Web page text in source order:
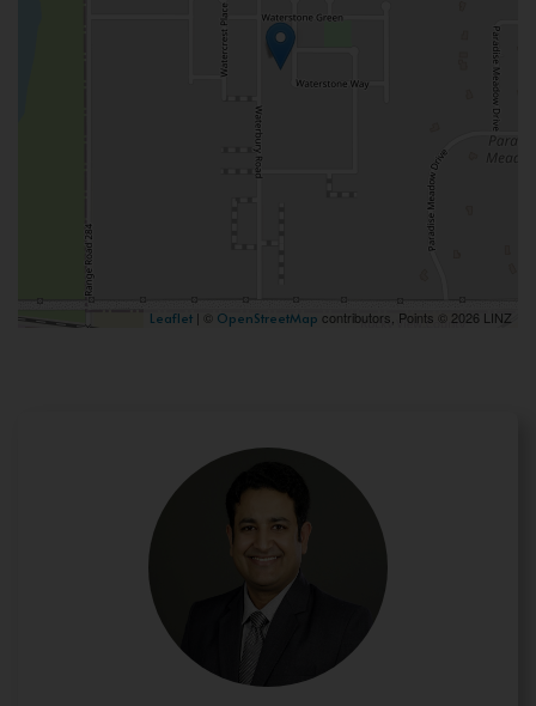
Leaflet | © OpenStreetMap contributors, Points © 2026 LINZ